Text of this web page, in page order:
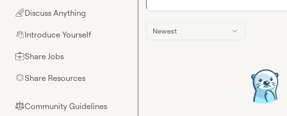
🌈Discuss Anything
👋Introduce Yourself
💼Share Jobs
🌟Share Resources
⚖︎Community Guidelines
Newest